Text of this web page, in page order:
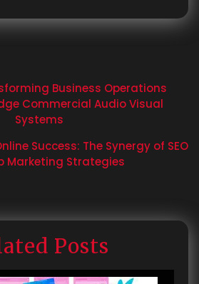
Business Operations
Commercial Audio Visual
Systems
Success: The Synergy of SEO
Marketing Strategies
Posts